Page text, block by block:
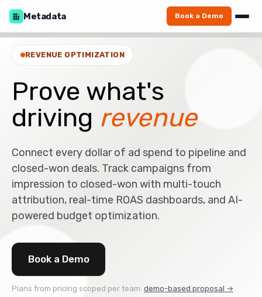
Metadata Book a Demo
REVENUE OPTIMIZATION
Prove what's
driving revenue
Connect every dollar of ad spend to pipeline and
closed-won deals. Track campaigns from
impression to closed-won with multi-touch
attribution, real-time ROAS dashboards, and AI-
powered budget optimization.
Book a Demo
Plans from pricing scoped per team. demo-based proposal →